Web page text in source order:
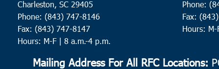
Charleston, SC 29405
Phone: (843) 747-8146
Fax: (843) 747-8147
Hours: M-F | 8 a.m.-4 p.m.
Phone:
Fax:
Hours: M-
Mailing Address For All RFC Locations: